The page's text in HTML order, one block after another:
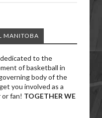
MANITOBA
to the
of basketball in
body of the
you involved as a
or fan! TOGETHER WE